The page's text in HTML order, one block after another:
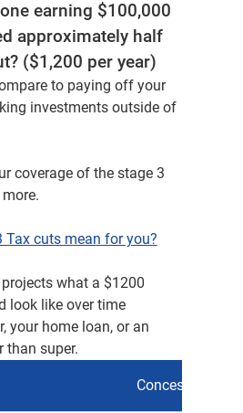
earning $100,000
approximately half
($1,200 per year)
to paying off your
investments outside of
coverage of the stage 3
Tax cuts mean for you?​
what a $1200
look like over time
your home loan, or an
than super.
Concessional